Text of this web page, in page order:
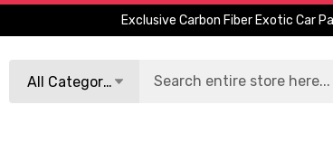
Exclusive Carbon Fiber Exotic Car
All Categories